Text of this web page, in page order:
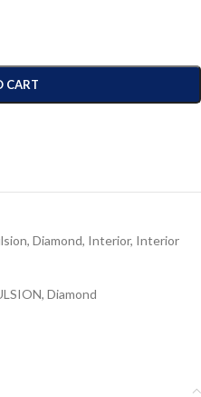
CART
, Diamond, Interior, Interior
, Diamond